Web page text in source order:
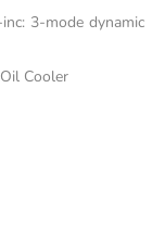
3-mode dynamic
Cooler